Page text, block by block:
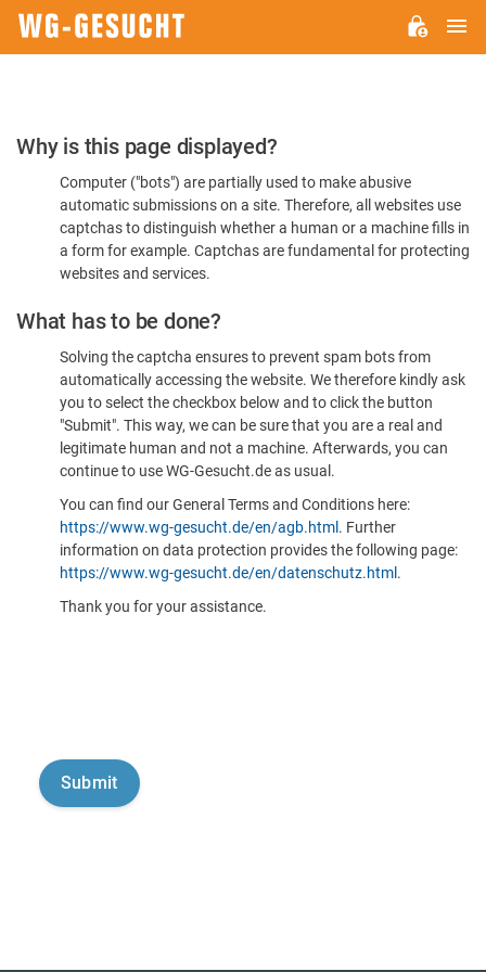
Please
Confirm
You're
Human
Why is this page displayed?
Computer ("bots") are partially used to make abusive
automatic submissions on a site. Therefore, all websites use
captchas to distinguish whether a human or a machine fills in
a form for example. Captchas are fundamental for protecting
websites and services.
What has to be done?
Solving the captcha ensures to prevent spam bots from
automatically accessing the website. We therefore kindly ask
you to select the checkbox below and to click the button
"Submit". This way, we can be sure that you are a real and
legitimate human and not a machine. Afterwards, you can
continue to use WG-Gesucht.de as usual.
You can find our General Terms and Conditions here:
https://www.wg-gesucht.de/en/agb.html . Further
information on data protection provides the following page:
https://www.wg-gesucht.de/en/datenschutz.html .
Thank you for your assistance.